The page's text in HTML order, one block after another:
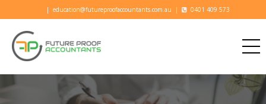
| education@futureproofaccountants.com.au | 0401 409 573